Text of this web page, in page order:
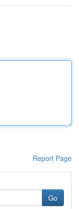
Report Page
Go